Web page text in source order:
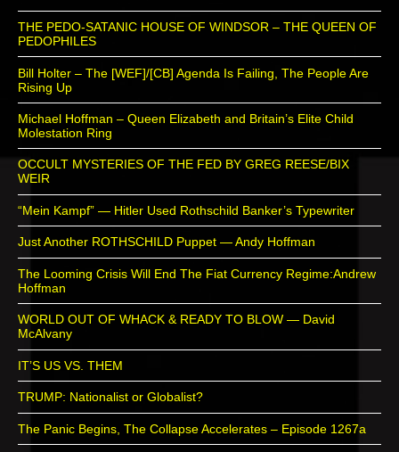
THE PEDO-SATANIC HOUSE OF WINDSOR – THE QUEEN OF
PEDOPHILES
Bill Holter – The [WEF]/[CB] Agenda Is Failing, The People Are
Rising Up
Michael Hoffman – Queen Elizabeth and Britain’s Elite Child
Molestation Ring
OCCULT MYSTERIES OF THE FED BY GREG REESE/BIX
WEIR
“Mein Kampf” — Hitler Used Rothschild Banker’s Typewriter
Just Another ROTHSCHILD Puppet — Andy Hoffman
The Looming Crisis Will End The Fiat Currency Regime:Andrew
Hoffman
WORLD OUT OF WHACK & READY TO BLOW — David
McAlvany
IT’S US VS. THEM
TRUMP: Nationalist or Globalist?
The Panic Begins, The Collapse Accelerates – Episode 1267a